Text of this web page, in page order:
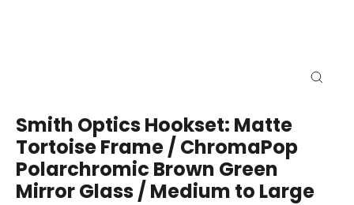
Smith Optics Hookset: Matte
Tortoise Frame / ChromaPop
Polarchromic Brown Green
Mirror Glass / Medium to Large